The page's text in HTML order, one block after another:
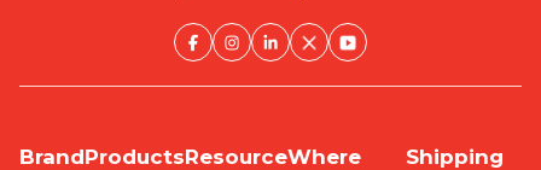
BrandProductsResourceWhere
Shipping